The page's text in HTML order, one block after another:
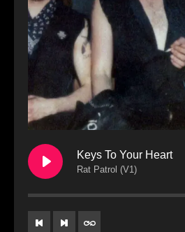
Keys To Your Heart
Rat Patrol (V1)